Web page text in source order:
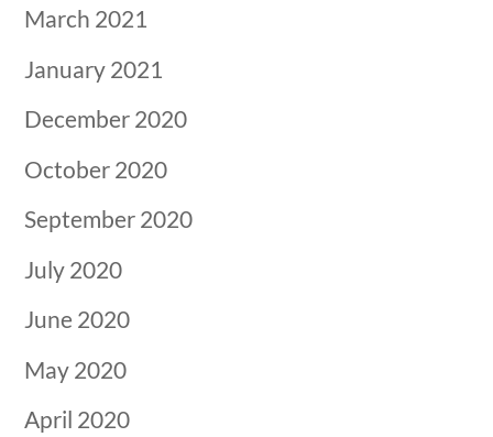
March 2021
January 2021
December 2020
October 2020
September 2020
July 2020
June 2020
May 2020
April 2020